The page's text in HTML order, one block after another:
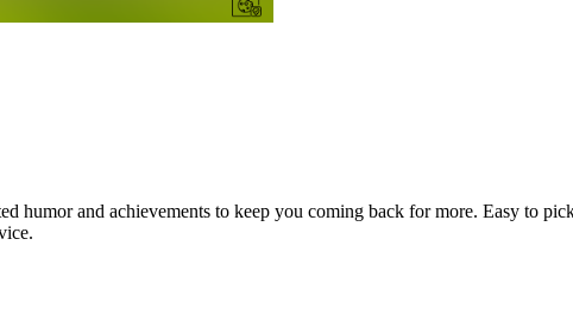
humor and achievements to keep you coming back for more. Easy to